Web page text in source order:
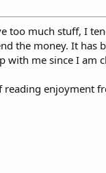
too much stuff, I
the money. It
with me since I am
enjoyment